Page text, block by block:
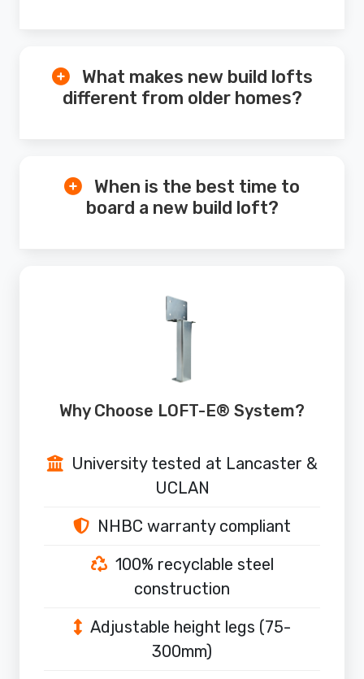
What makes new build lofts
different from older homes?
When is the best time to
board a new build loft?
Why Choose LOFT-E® System?
University tested at Lancaster &
UCLAN
NHBC warranty compliant
100% recyclable steel
construction
Adjustable height legs (75-
300mm)